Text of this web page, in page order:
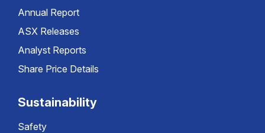
Annual Report
ASX Releases
Analyst Reports
Share Price Details
Sustainability
Safety